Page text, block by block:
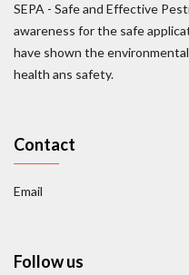
SEPA - Safe and Effective
awareness for the safe
have shown the
health ans safety.
Contact
Email
Follow us